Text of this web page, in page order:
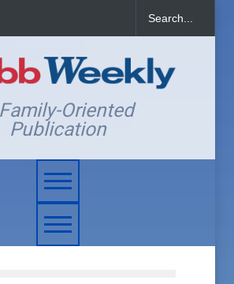
Oriented
Publication